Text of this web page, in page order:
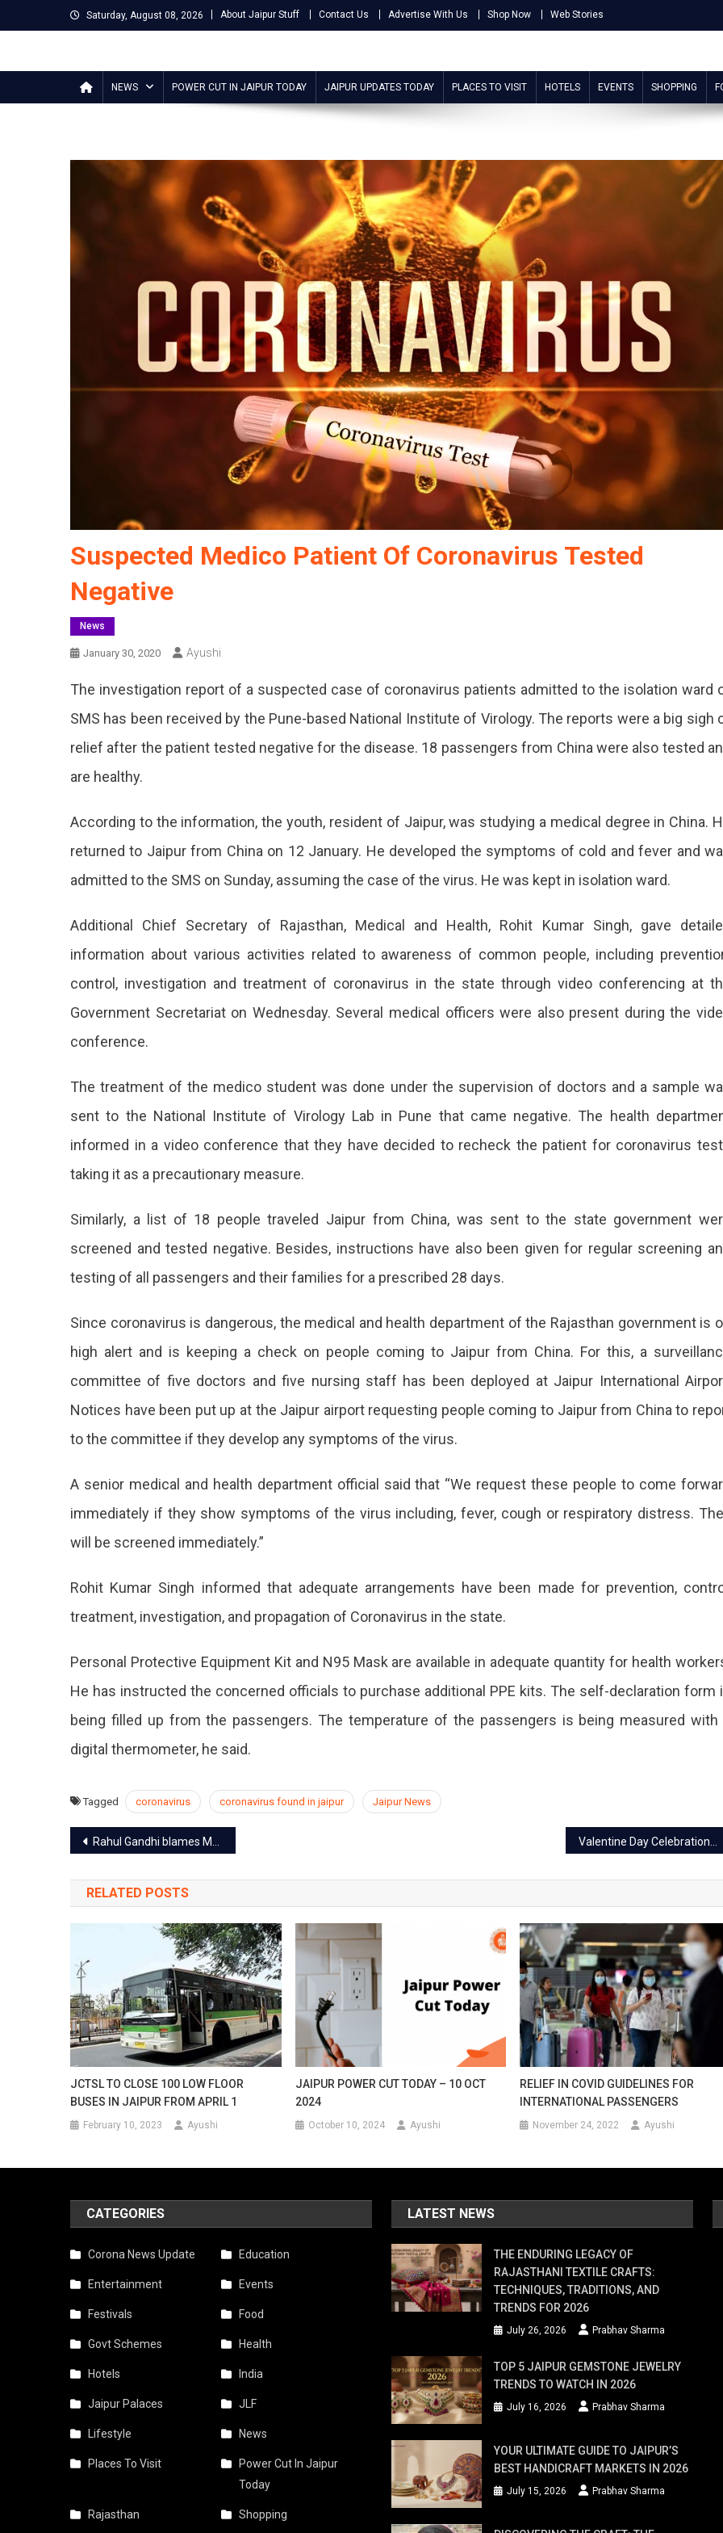
to
Saturday, August 08, 2026 About Jaipur Stuff Contact Us Advertise With Us Shop Now Web Stories
Jaipur Stuff
NEWS POWER CUT IN JAIPUR TODAY JAIPUR UPDATES TODAY PLACES TO VISIT HOTELS EVENTS SHOPPING
Suspected Medico Patient Of Coronavirus Tested
Negative
News
January 30, 2020 Ayushi
The investigation report of a suspected case of coronavirus patients admitted to the isolation ward
SMS has been received by the Pune-based National Institute of Virology. The reports were a big sigh
relief after the patient tested negative for the disease. 18 passengers from China were also tested
are healthy.
According to the information, the youth, resident of Jaipur, was studying a medical degree in China.
returned to Jaipur from China on 12 January. He developed the symptoms of cold and fever and
admitted to the SMS on Sunday, assuming the case of the virus. He was kept in isolation ward.
Additional Chief Secretary of Rajasthan, Medical and Health, Rohit Kumar Singh, gave
information about various activities related to awareness of common people, including
control, investigation and treatment of coronavirus in the state through video conferencing at
Government Secretariat on Wednesday. Several medical officers were also present during the
conference.
The treatment of the medico student was done under the supervision of doctors and a sample
sent to the National Institute of Virology Lab in Pune that came negative. The health
informed in a video conference that they have decided to recheck the patient for coronavirus
taking it as a precautionary measure.
Similarly, a list of 18 people traveled Jaipur from China, was sent to the state government
screened and tested negative. Besides, instructions have also been given for regular screening
testing of all passengers and their families for a prescribed 28 days.
Since coronavirus is dangerous, the medical and health department of the Rajasthan government is
high alert and is keeping a check on people coming to Jaipur from China. For this, a
committee of five doctors and five nursing staff has been deployed at Jaipur International
Notices have been put up at the Jaipur airport requesting people coming to Jaipur from China to
to the committee if they develop any symptoms of the virus.
A senior medical and health department official said that “We request these people to come
immediately if they show symptoms of the virus including, fever, cough or respiratory distress.
will be screened immediately.”
Rohit Kumar Singh informed that adequate arrangements have been made for prevention,
treatment, investigation, and propagation of Coronavirus in the state.
Personal Protective Equipment Kit and N95 Mask are available in adequate quantity for health
He has instructed the concerned officials to purchase additional PPE kits. The self-declaration form
being filled up from the passengers. The temperature of the passengers is being measured with
digital thermometer, he said.
Tagged coronavirus coronavirus found in jaipur Jaipur News
Post
navigation
Rahul Gandhi blames Modi govt for jobs and the weak economy at Jaipur rally Valentine Day Celebration in Jaipur: Best places and ways to celebrate
RELATED POSTS
JCTSL TO CLOSE 100 LOW FLOOR
BUSES IN JAIPUR FROM APRIL 1
February 10, 2023 Ayushi
JAIPUR POWER CUT TODAY – 10 OCT
2024
October 10, 2024 Ayushi
RELIEF IN COVID GUIDELINES FOR
INTERNATIONAL PASSENGERS
November 24, 2022 Ayushi
CATEGORIES
Corona News Update Education
Entertainment Events
Festivals Food
Govt Schemes Health
Hotels India
Jaipur Palaces JLF
Lifestyle News
Places To Visit
Power Cut In Jaipur
Today
Rajasthan Shopping
LATEST NEWS
THE ENDURING LEGACY OF
RAJASTHANI TEXTILE CRAFTS:
TECHNIQUES, TRADITIONS, AND
TRENDS FOR 2026
July 26, 2026 Prabhav Sharma
TOP 5 JAIPUR GEMSTONE JEWELRY
TRENDS TO WATCH IN 2026
July 16, 2026 Prabhav Sharma
YOUR ULTIMATE GUIDE TO JAIPUR’S
BEST HANDICRAFT MARKETS IN 2026
July 15, 2026 Prabhav Sharma